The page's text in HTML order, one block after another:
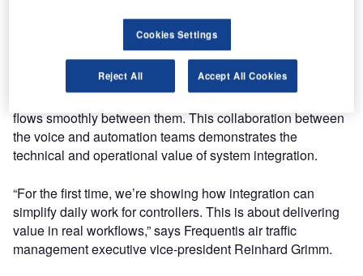
The concept integrates the X10 voice communication
system with the SimCWP automation tool from Frequentis
Orthogon, running on the ODS Open Platform, which
enables the systems to operate in sync, so information
flows smoothly between them. This collaboration between
the voice and automation teams demonstrates the
technical and operational value of system integration.
“For the first time, we’re showing how integration can
simplify daily work for controllers. This is about delivering
value in real workflows,” says Frequentis air traffic
management executive vice-president Reinhard Grimm.
Cookies Settings
Reject All Accept All Cookies